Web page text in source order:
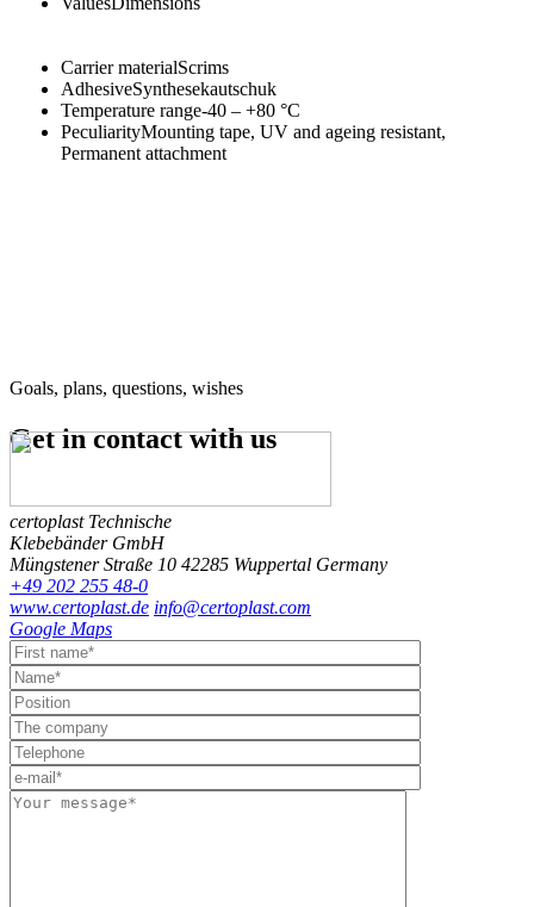
Carrier materialScrims
AdhesiveSynthesekautschuk
Temperature range-40 – +80 °C
PeculiarityMounting tape, UV and ageing resistant,
Permanent attachment
Goals, plans, questions, wishes
Get in contactwith us
certoplast Technische
Klebebänder GmbH
Müngstener Straße 10 42285 Wuppertal Germany
+49 202 255 48-0
www.certoplast.de info@certoplast.com
Google Maps